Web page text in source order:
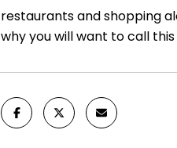
restaurants and shopping
why you will want to call